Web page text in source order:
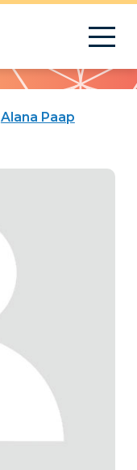
Alana Paap